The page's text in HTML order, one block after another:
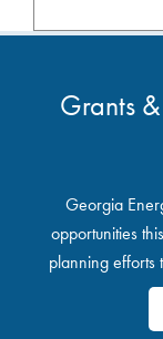
Grants
Georgia
opportunities
planning efforts